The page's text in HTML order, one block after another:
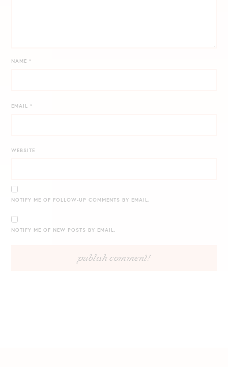
NAME*
EMAIL*
WEBSITE
NOTIFY ME OF FOLLOW-UP COMMENTS BY EMAIL.
NOTIFY ME OF NEW POSTS BY EMAIL.